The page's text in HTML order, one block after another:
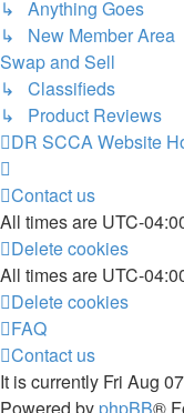
↳ Anything Goes
↳ New Member Area
Swap and Sell
↳ Classifieds
↳ Product Reviews
DR SCCA Website
Contact us
All times are UTC-
Delete cookies
All times are UTC-
Delete cookies
FAQ
Contact us
It is currently Fri Aug